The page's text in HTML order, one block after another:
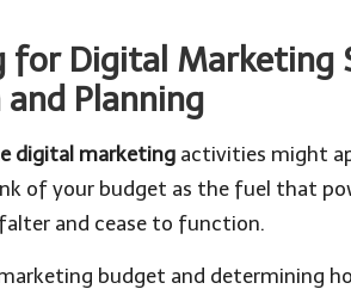
for Digital Marketing
Planning
digital marketing activities might
of your budget as the fuel that
and cease to function.
budget and determining